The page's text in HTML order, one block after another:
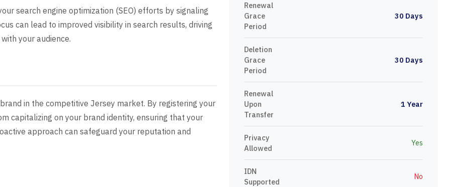
search engine optimization (SEO) efforts by signaling
can lead to improved visibility in search results, driving
your audience.
in the competitive Jersey market. By registering your
capitalizing on your brand identity, ensuring that your
approach can safeguard your reputation and
Renewal
Grace
Period
30 Days
Deletion
Grace
Period
30 Days
Renewal
Upon
Transfer
1 Year
Privacy
Allowed
Yes
IDN
Supported
No